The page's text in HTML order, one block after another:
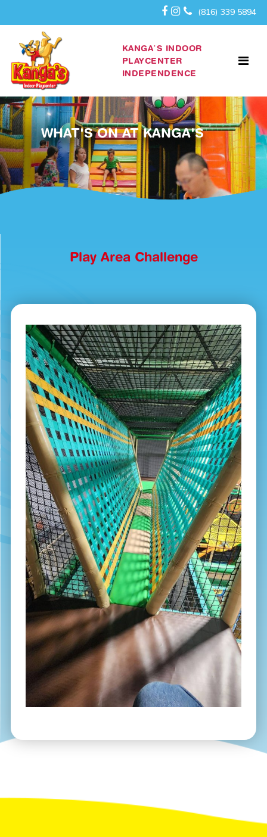
(816) 339 5894
KANGA’S INDOOR
PLAYCENTER
INDEPENDENCE
WHAT'S ON AT KANGA'S
Play Area Challenge